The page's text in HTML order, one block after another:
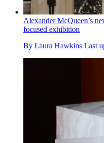
Alexander McQueen’s
focused exhibition
By Laura Hawkins Last